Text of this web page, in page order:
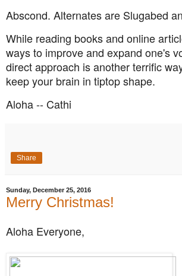
Abscond. Alternates are Slugabed
While reading books and online
ways to improve and expand one's
direct approach is anotherterrific
keep your brain in tiptop shape.
Aloha -- Cathi
Share
Sunday, December 25, 2016
Merry Christmas!
Aloha Everyone,